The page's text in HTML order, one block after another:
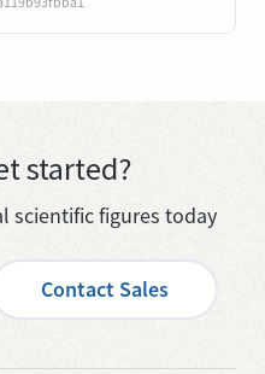
started?
scientific figures today
Contact Sales